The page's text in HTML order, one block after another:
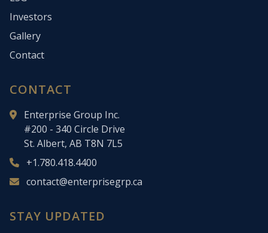
Investors
Gallery
Contact
CONTACT
Enterprise Group Inc.
#200 - 340 Circle Drive
St. Albert, AB T8N 7L5
+1.780.418.4400
contact@enterprisegrp.ca
STAY UPDATED